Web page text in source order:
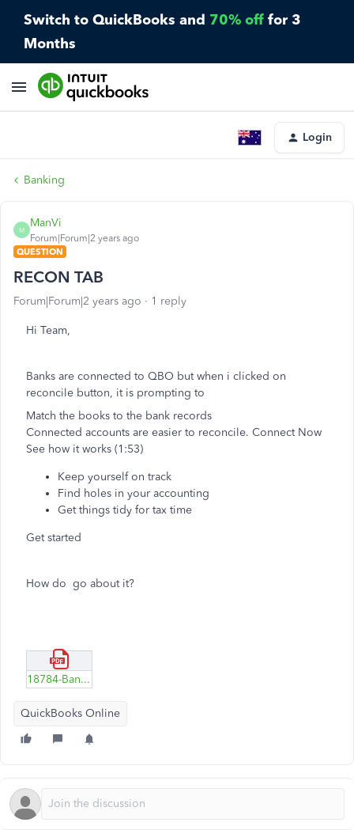
Switch to QuickBooks and 70% off for 3
Months
Login
Banking
M
ManVi
Forum|Forum|2 years ago
QUESTION
RECON TAB
Forum|Forum|2 years ago 1 reply
Hi Team,
Banks are connected to QBO but when i clicked on
reconcile button, it is prompting to
Match the books to the bank records
Connected accounts are easier to reconcile. Connect Now
See how it works (1:53)
Keep yourself on track
Find holes in your accounting
Get things tidy for tax time
Get started
How do go about it?
18784-Banks-linked-to-QBO.pdf
QuickBooks Online